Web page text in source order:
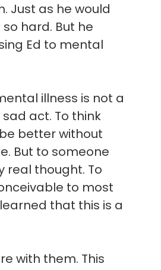
Just as he would
hard. But he
Ed to mental
illness is not a
act. To think
better without
But to someone
real thought. To
to most
that this is a
with them. This